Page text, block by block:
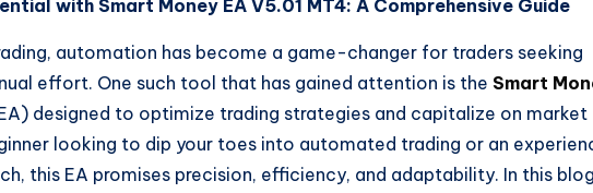
with Smart Money EA V5.01 MT4: A Comprehensive Guide
automation has become a game-changer for traders seeking
effort. One such tool that has gained attention is the Smart
designed to optimize trading strategies and capitalize on market
looking to dip your toes into automated trading or an
this EA promises precision, efficiency, and adaptability. In this blog